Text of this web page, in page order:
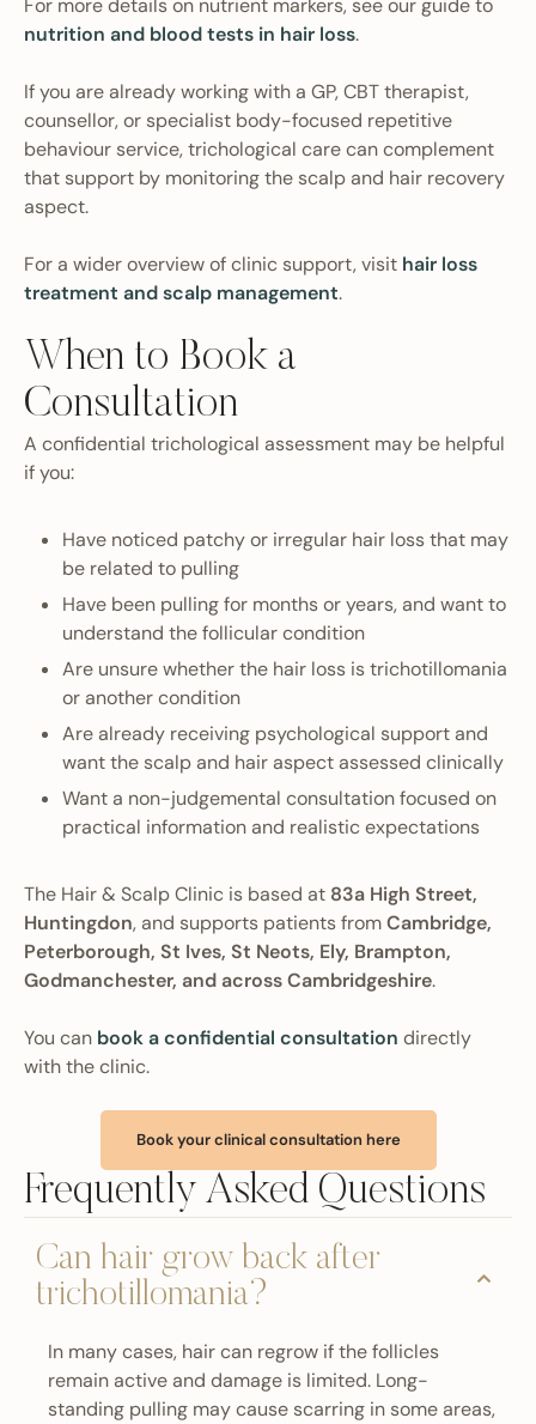
For more details on nutrient markers, see our guide to
nutrition and blood tests in hair loss.
If you are already working with a GP, CBT therapist,
counsellor, or specialist body-focused repetitive
behaviour service, trichological care can complement
that support by monitoring the scalp and hair recovery
aspect.
For a wider overview of clinic support, visit hair loss
treatment and scalp management.
When to Book a
Consultation
A confidential trichological assessment may be helpful
if you:
Have noticed patchy or irregular hair loss that may
be related to pulling
Have been pulling for months or years, and want to
understand the follicular condition
Are unsure whether the hair loss is trichotillomania
or another condition
Are already receiving psychological support and
want the scalp and hair aspect assessed clinically
Want a non-judgemental consultation focused on
practical information and realistic expectations
The Hair & Scalp Clinic is based at 83a High Street,
Huntingdon, and supports patients fromCambridge,
Peterborough, St Ives, St Neots, Ely, Brampton,
Godmanchester, and across Cambridgeshire.
You can book a confidential consultation directly
with the clinic.
Book your clinical consultation here
Frequently Asked Questions
Can hair grow back after
trichotillomania?
In many cases, hair can regrow if the follicles
remain active and damage is limited. Long-
standing pulling may cause scarring in some areas,